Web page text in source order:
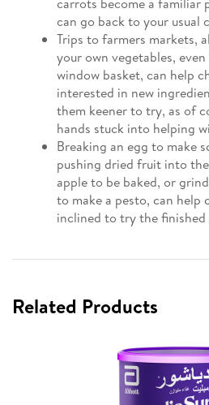
can go back to your usual
Trips to farmers markets,
your own vegetables,
window basket, can help
interested in new
them keener to try, as of
hands stuck into helping
Breaking an egg to make
pushing dried fruit into
apple to be baked, or
to make a pesto, can help
inclined to try the finished
Related Products